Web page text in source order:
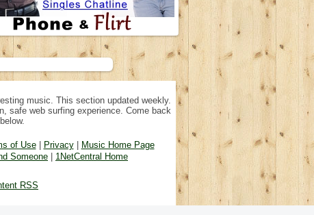
music. This section updated weekly.
safe web surfing experience. Come back
of Use| Privacy| Music Home Page
Someone 1NetCentral Home
RSS